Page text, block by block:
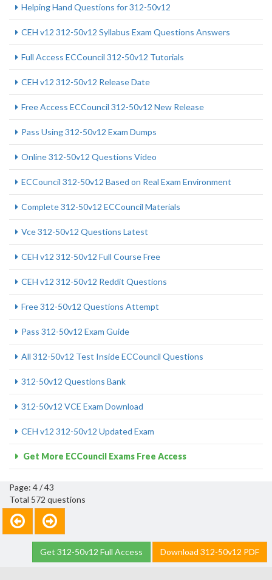
Helping Hand Questions for 312-50v12
CEH v12 312-50v12 Syllabus Exam Questions Answers
Full Access ECCouncil 312-50v12 Tutorials
CEH v12 312-50v12 Release Date
Free Access ECCouncil 312-50v12 New Release
Pass Using 312-50v12 Exam Dumps
Online 312-50v12 Questions Video
ECCouncil 312-50v12 Based on Real Exam Environment
Complete 312-50v12 ECCouncil Materials
Vce 312-50v12 Questions Latest
CEH v12 312-50v12 Full Course Free
CEH v12 312-50v12 Reddit Questions
Free 312-50v12 Questions Attempt
Pass 312-50v12 Exam Guide
All 312-50v12 Test Inside ECCouncil Questions
312-50v12 Questions Bank
312-50v12 VCE Exam Download
CEH v12 312-50v12 Updated Exam
Get More ECCouncil Exams Free Access
Page: 4 / 43
Total 572 questions
Get 312-50v12 Full Access Download 312-50v12 PDF